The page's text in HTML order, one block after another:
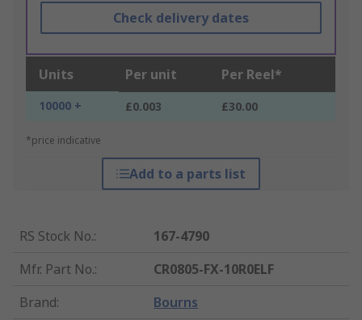
Check delivery dates
Units Per unit Per Reel*
10000 + £0.003 £30.00
*price indicative
Add to a parts list
RS Stock No.:
167-4790
Mfr. Part No.:
CR0805-FX-10R0ELF
Brand: Bourns